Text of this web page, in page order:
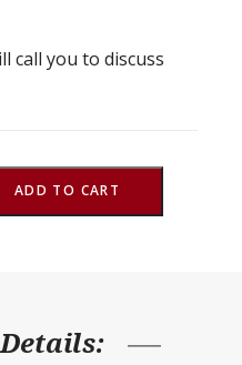
call you to discuss
ADD TO CART